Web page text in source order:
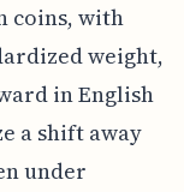
coins, with
weight,
in English
a shift away
under